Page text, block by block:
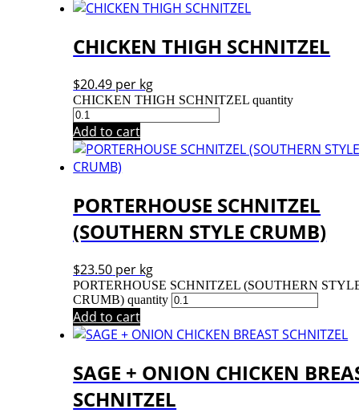
CHICKEN THIGH SCHNITZEL
$20.49 per kg
CHICKEN THIGH SCHNITZEL quantity
Add to cart
PORTERHOUSE SCHNITZEL
(SOUTHERN STYLE CRUMB)
$23.50 per kg
PORTERHOUSE SCHNITZEL (SOUTHERN
CRUMB) quantity
Add to cart
SAGE + ONION CHICKEN
SCHNITZEL